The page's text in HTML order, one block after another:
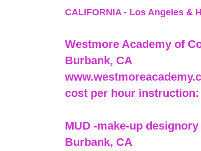
CALIFORNIA - Los Angeles &
Westmore Academy of
Burbank, CA
cost per hour instruction:
MUD -make-up designory
Burbank, CA